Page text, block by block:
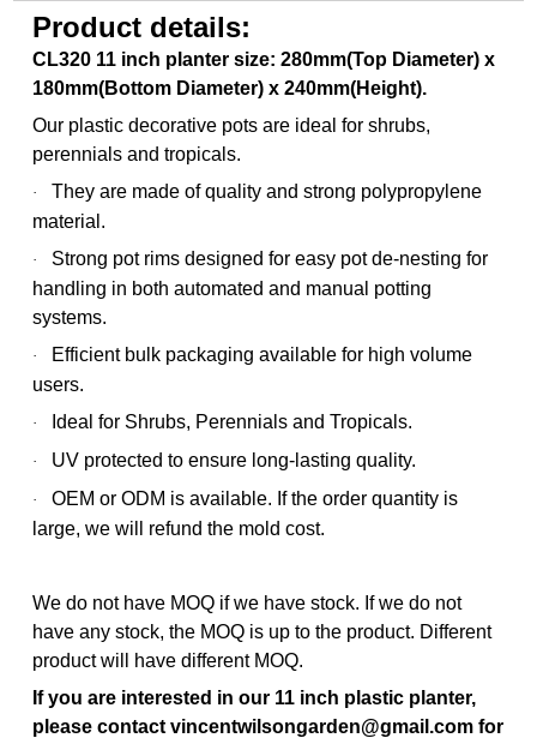
Product details:
CL320 11 inch planter size: 280mm(Top Diameter) x
180mm(Bottom Diameter) x 240mm(Height).
Our plastic decorative pots are ideal for shrubs,
perennials and tropicals.
· They are made of quality and strong polypropylene
material.
· Strong pot rims designed for easy pot de-nesting for
handling in both automated and manual potting
systems.
·
Efficient bulk packaging available for high volume
users.
· Ideal for Shrubs, Perennials and Tropicals.
· UV protected to ensure long-lasting quality.
·OEM or ODM is available. If the order quantity is
large, we will refund the mold cost.
We do not have MOQ if we have stock. If we do not
have any stock, the MOQ is up to the product. Different
product will have different MOQ.
If you are interested in our 11 inch plastic planter,
please contact vincentwilsongarden@gmail.com for